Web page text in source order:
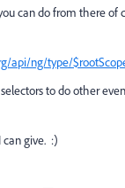
can do from there of
api/ng/type/
to do other
can give. :)